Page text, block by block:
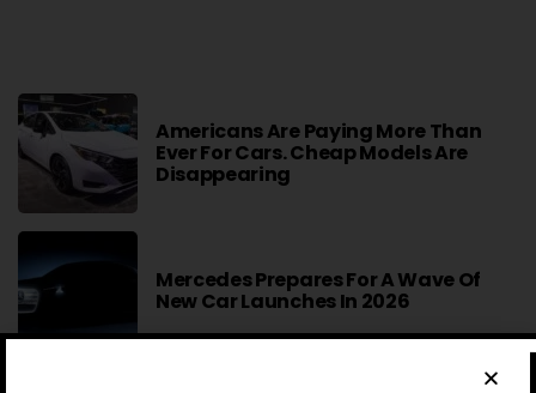
Americans Are Paying More Than
Ever For Cars. Cheap Models Are
Disappearing
Mercedes Prepares For A Wave Of
New Car Launches In 2026